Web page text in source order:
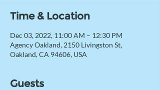
Time & Location
Dec 03, 2022, 11:00 AM – 12:30 PM
Agency Oakland, 2150 Livingston St,
Oakland, CA 94606, USA
Guests